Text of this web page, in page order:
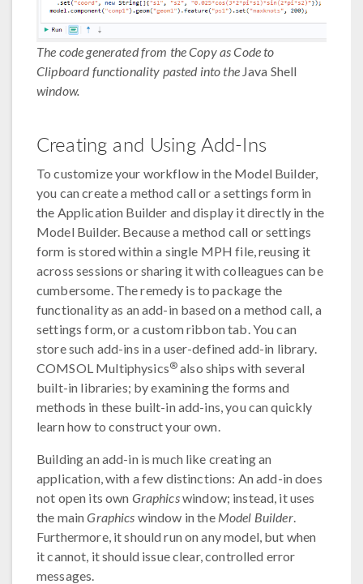
The code generated from the Copy as Code to
Clipboard functionality pasted into theJava Shell
window.
Creating and Using Add-Ins
To customize your workflow in the Model Builder,
you can create a method call or a settings form in
the Application Builder and display it directly in the
Model Builder. Because a method call or settings
form is stored within a single MPH file, reusing it
across sessions or sharing it with colleagues can be
cumbersome. The remedy is to package the
functionality as an add-in based on a method call, a
settings form, or a custom ribbon tab. You can
store such add-ins in a user-defined add-in library.
COMSOL Multiphysics® also ships with several
built-in libraries; by examining the forms and
methods in these built-in add-ins, you can quickly
learn how to construct your own.
Building an add-in is much like creating an
application, with a few distinctions: An add-in does
not open its own Graphicswindow; instead, it uses
the mainGraphics window in the Model Builder.
Furthermore, it should run on any model, but when
it cannot, it should issue clear, controlled error
messages.